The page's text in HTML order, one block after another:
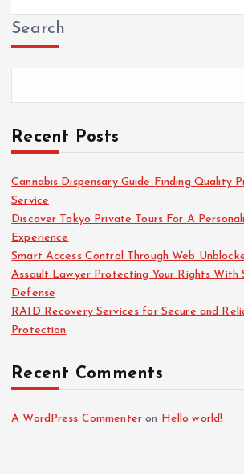
Search
Recent Posts
Cannabis Dispensary Guide Finding Quality
Service
Discover Tokyo Private Tours For A
Experience
Smart Access Control Through Web
Assault Lawyer Protecting Your Rights With
Defense
RAID Recovery Services for Secure and
Protection
Recent Comments
A WordPress Commenter on Hello world!